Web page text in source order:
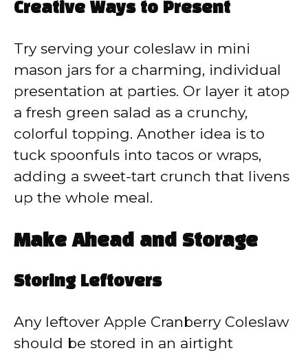
Creative Ways to Present
Try serving your coleslaw in mini
mason jars for a charming, individual
presentation at parties. Or layer it atop
a fresh green salad as a crunchy,
colorful topping. Another idea is to
tuck spoonfuls into tacos or wraps,
adding a sweet-tart crunch that livens
up the whole meal.
Make Ahead and Storage
Storing Leftovers
Any leftover Apple Cranberry Coleslaw
should be stored in an airtight